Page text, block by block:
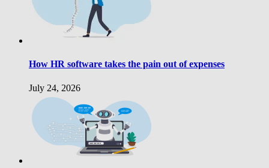
How HR software takes the pain out of expenses
July 24, 2026